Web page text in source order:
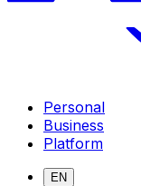
Personal
Business
Platform
EN